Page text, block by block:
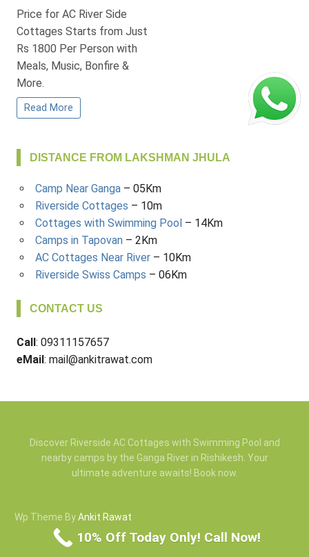
Price for AC River Side
Cottages Starts from Just
Rs 1800 Per Person with
Meals, Music, Bonfire &
More.
Read More
DISTANCE FROM LAKSHMAN JHULA
Camp Near Ganga– 05Km
Riverside Cottages – 10m
Cottages with Swimming Pool– 14Km
Camps in Tapovan– 2Km
AC Cottages Near River– 10Km
Riverside Swiss Camps – 06Km
CONTACT US
Call: 09311157657
eMail: mail@ankitrawat.com
Discover Riverside AC Cottages with Swimming Pool and
nearby camps by the Ganga River in Rishikesh. Your
ultimate adventure awaits! Book now.
Wp Theme ByAnkit Rawat
10% Off Today Only! Call Now!